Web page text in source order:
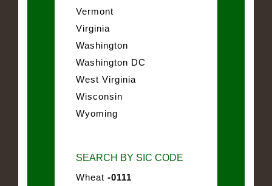
Vermont
Virginia
Washington
Washington DC
West Virginia
Wisconsin
Wyoming
SEARCH BY SIC CODE
Wheat -0111